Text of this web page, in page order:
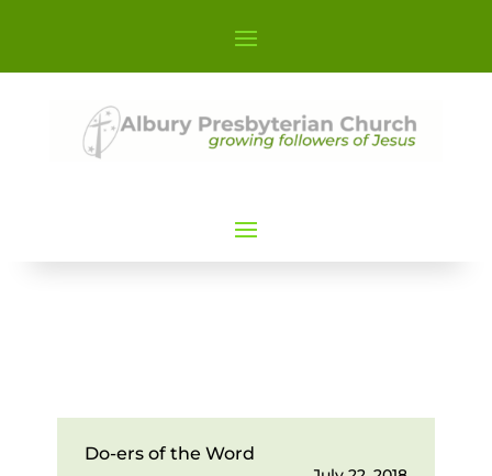
Do-ers of the Word